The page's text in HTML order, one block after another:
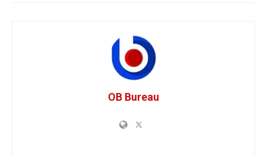
OB Bureau